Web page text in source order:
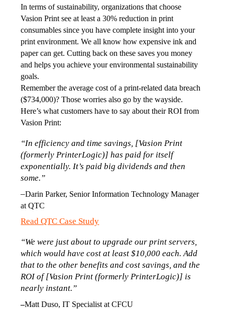
In terms of sustainability, organizations that choose
Vasion Print see at least a 30% reduction in print
consumables since you have complete insight into your
print environment. We all know how expensive ink and
paper can get. Cutting back on these saves you money
and helps you achieve your environmental sustainability
goals.
Remember the average cost of a print-related data breach
($734,000)? Those worries also go by the wayside.
Here’s what customers have to say about their ROI from
Vasion Print:
“In efficiency and time savings, [Vasion Print
(formerly PrinterLogic)] has paid for itself
exponentially. It’s paid big dividends and then
some.”
–Darin Parker, Senior Information Technology Manager
at QTC
Read QTC Case Study
“We were just about to upgrade our print servers,
which would have cost at least $10,000 each. Add
that to the other benefits and cost savings, and the
ROI of [Vasion Print (formerly PrinterLogic)] is
nearly instant.”
–Matt Duso, IT Specialist at CFCU